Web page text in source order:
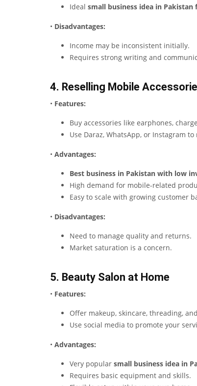
Ideal small business idea in Pakistan
• Disadvantages:
Income may be inconsistent initially.
Requires strong writing and
4. Reselling Mobile
• Features:
Buy accessories like earphones,
Use Daraz, WhatsApp, or Instagram
• Advantages:
Best business in Pakistan with low
High demand for mobile-related
Easy to scale with growing customer
• Disadvantages:
Need to manage quality and returns.
Market saturation is a concern.
5. Beauty Salon at Home
• Features:
Offer makeup, skincare, threading,
Use social media to promote your
• Advantages:
Very popular small business idea in
Requires basic equipment and skills.